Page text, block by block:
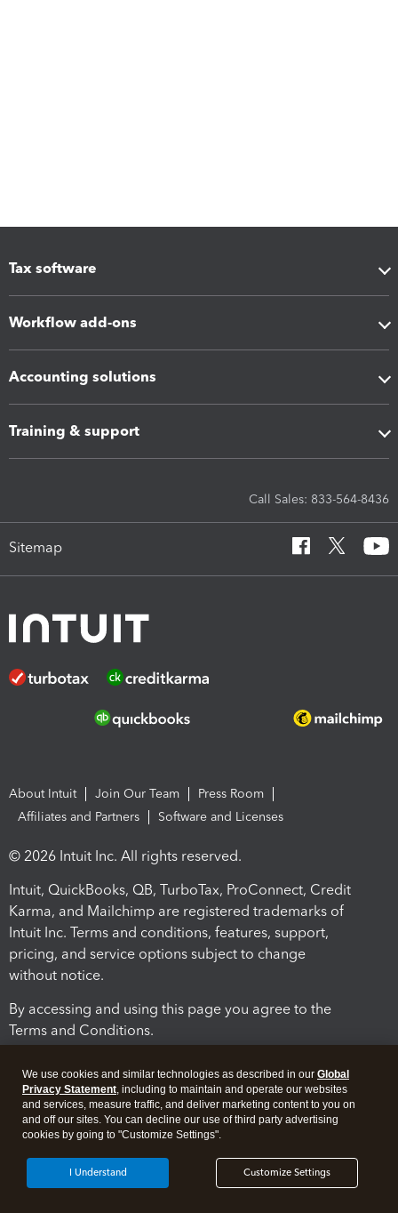
Tax software
Workflow add-ons
Accounting solutions
Training & support
Call Sales: 833-564-8436
Sitemap
About Intuit Join Our Team
Press Room
Affiliates and Partners
Software and Licenses
© 2026 Intuit Inc. All rights reserved.
Intuit, QuickBooks, QB, TurboTax, ProConnect, Credit
Karma, and Mailchimp are registered trademarks of
Intuit Inc. Terms and conditions, features, support,
pricing, and service options subject to change
without notice.
By accessing and using this page you agree to the
Terms and Conditions.
Legal Security
We use cookies and similar technologies as described in our Global
Privacy Statement, including to maintain and operate our websites
and services, measure traffic, and deliver marketing content to you on
and off our sites. You can decline our use of third party advertising
cookies by going to "Customize Settings".
Customize Settings
I Understand